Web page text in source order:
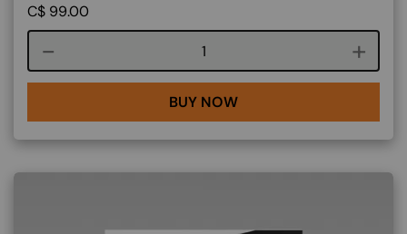
C$ 99.00
Course quantity
BUY NOW